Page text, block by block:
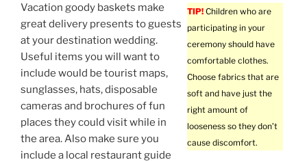
TIP! Children who are
participating in your
ceremony should have
comfortable clothes.
Choose fabrics that are
soft and have just the
right amount of
looseness so they don’t
cause discomfort.
Vacation goody baskets make
great delivery presents to guests
at your destination wedding.
Useful items you will want to
include would be tourist maps,
sunglasses, hats, disposable
cameras and brochures of fun
places they could visit while in
the area. Also make sure you
include a local restaurant guide